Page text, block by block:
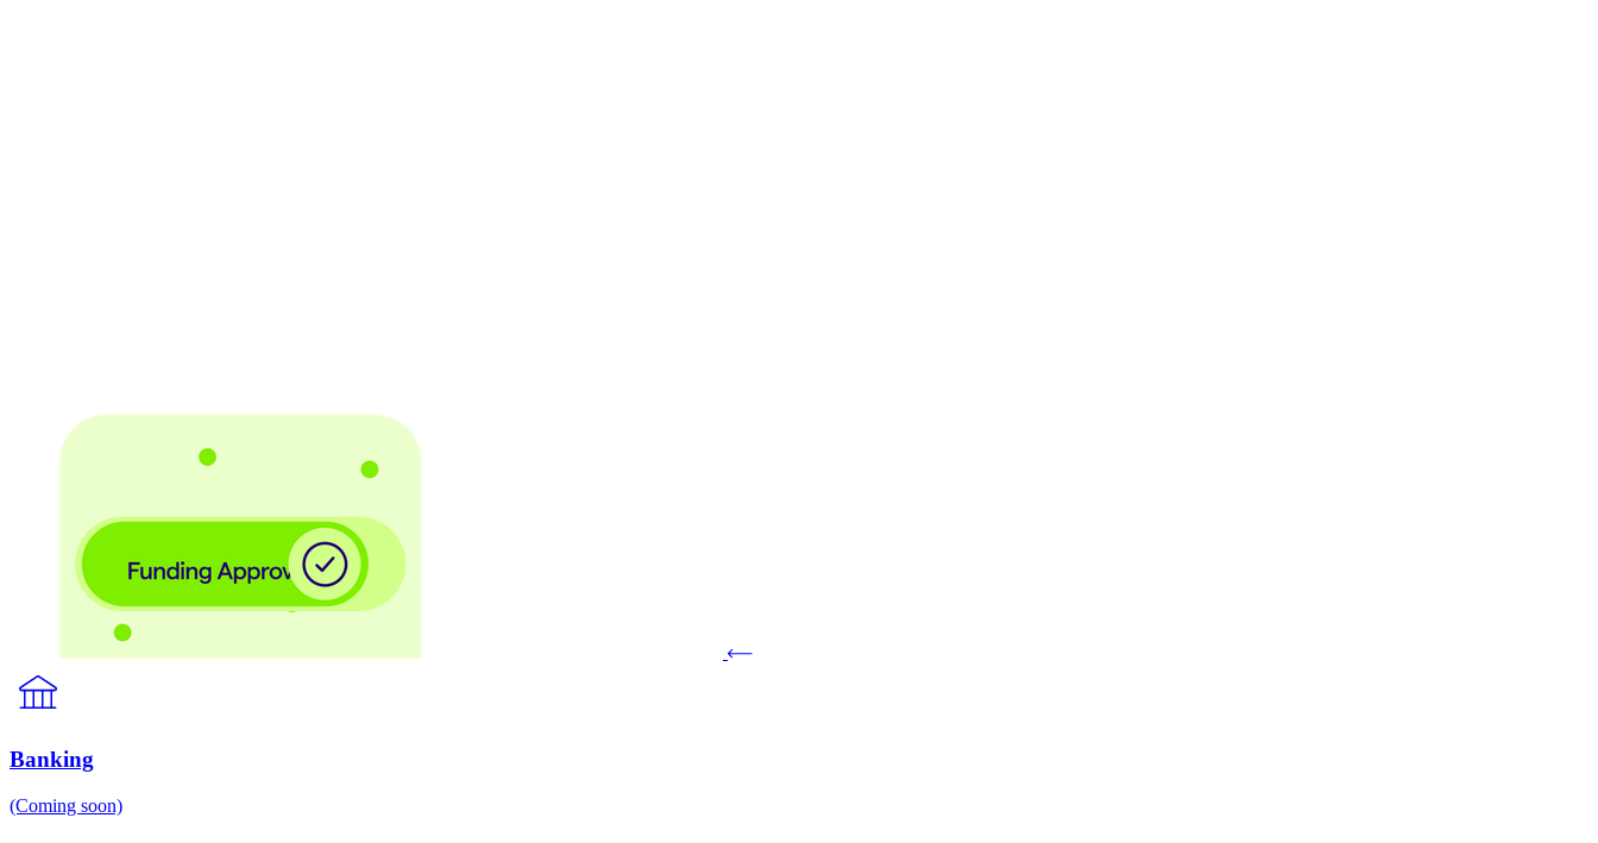
Banking
(Coming soon)